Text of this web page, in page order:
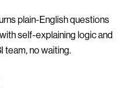
plain-English questions
self-explaining logic and
team, no waiting.